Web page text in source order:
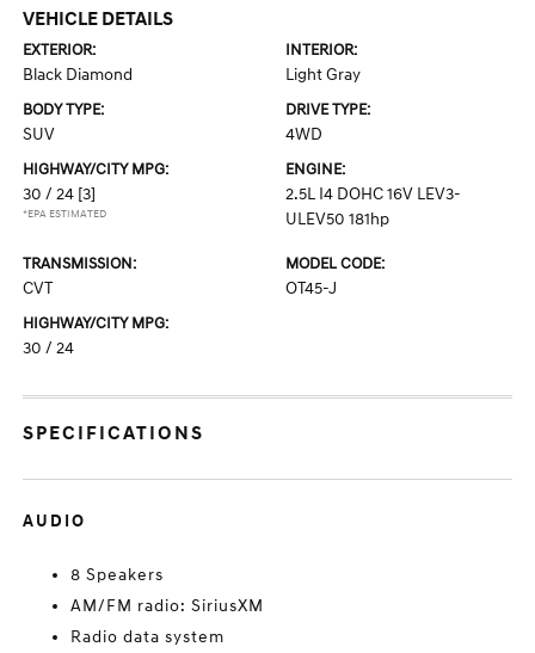
VEHICLE DETAILS
EXTERIOR:
Black Diamond
INTERIOR:
Light Gray
BODY TYPE:
SUV
DRIVE TYPE:
4WD
HIGHWAY/CITY MPG:
30 / 24 [3]
*EPA ESTIMATED
ENGINE:
2.5L I4 DOHC 16V LEV3-
ULEV50 181hp
TRANSMISSION:
CVT
MODEL CODE:
OT45-J
HIGHWAY/CITY MPG:
30 / 24
SPECIFICATIONS
AUDIO
8 Speakers
AM/FM radio: SiriusXM
Radio data system